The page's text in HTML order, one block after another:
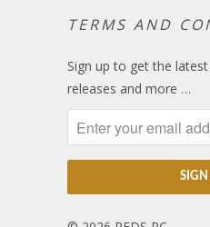
TERMS AND
Sign up to get the
releases and more …